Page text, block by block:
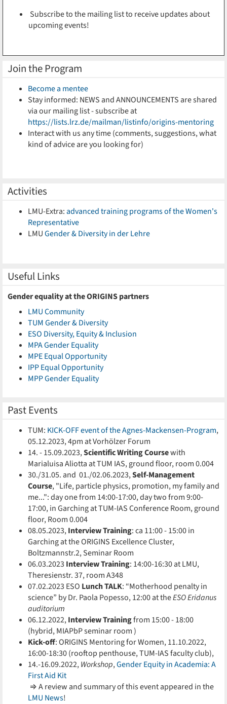
Subscribe to the mailing list to receive updates about
upcoming events!
Join the Program
Become a mentee
Stay informed: NEWS and ANNOUNCEMENTS are shared
via our mailing list - subscribe at
https://lists.lrz.de/mailman/listinfo/origins-mentoring
Interact with us any time (comments, suggestions, what
kind of advice are you looking for)
Activities
LMU-Extra:advanced training programs of the Women's
Representative
LMUGender & Diversity in der Lehre
Useful Links
Gender equality at the ORIGINS partners
LMU Community
TUM Gender & Diversity
ESO Diversity, Equity & Inclusion
MPA Gender Equality
MPE Equal Opportunity
IPP Equal Opportunity
MPP Gender Equality
Past Events
TUM: KICK-OFF event of the Agnes-Mackensen-Program,
05.12.2023, 4pm at Vorhölzer Forum
14. - 15.09.2023,Scientific Writing Coursewith
Marialuisa Aliotta at TUM IAS, ground floor, room 0.004
30./31.05. and 01./02.06.2023,Self-Management
Course, "Life, particle physics, promotion, my family and
me...": day one from 14:00-17:00, day two from 9:00-
17:00, in Garching at TUM-IAS Conference Room, ground
floor, Room 0.004
08.05.2023,Interview Training: ca 11:00 - 15:00 in
Garching at the ORIGINS Excellence Cluster,
Boltzmannstr.2, Seminar Room
06.03.2023 Interview Training: 14:00-16:30 at LMU,
Theresienstr. 37, room A348
07.02.2023 ESO Lunch TALK: “Motherhood penalty in
science” by Dr. Paola Popesso, 12:00 at theESO Eridanus
auditorium
06.12.2022,Interview Trainingfrom 15:00 - 18:00
(hybrid, MIAPbP seminar room )
Kick-off: ORIGINS Mentoring for Women, 11.10.2022,
16:00-18:30 (rooftop penthouse, TUM-IAS faculty club),
14.-16.09.2022,Workshop,Gender Equity in Academia: A
First Aid Kit
⇒ A review and summary of this event appeared in the
LMU News!